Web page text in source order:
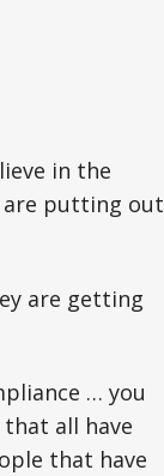
in the
are putting out
are getting
… you
all have
that have